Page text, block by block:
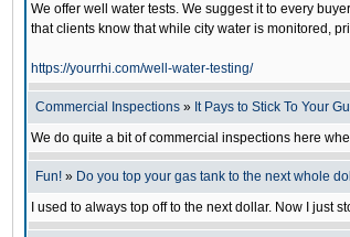
We offer well water tests. We suggest it to every
that clients know that while city water is monitored,
https://yourrhi.com/well-water-testing/
Commercial Inspections » It Pays to Stick To Your
We do quite a bit of commercial inspections here
Fun! » Do you top your gas tank to the next whole
I used to always top off to the next dollar. Now I just